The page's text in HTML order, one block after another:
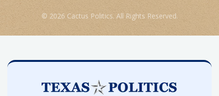
© 2026 Cactus Politics. All Rights Reserved.